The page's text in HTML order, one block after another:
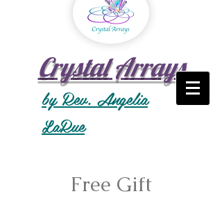
Crystal Arrays
by Rev. Angelia
LaRue
Free Gift